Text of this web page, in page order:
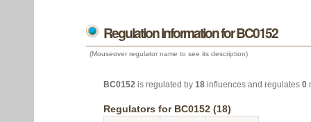
Regulation information for BC0152
(Mouseover regulator name to see its description)
BC0152 is regulated by 18 influences and regulates 0
Regulators for BC0152 (18)